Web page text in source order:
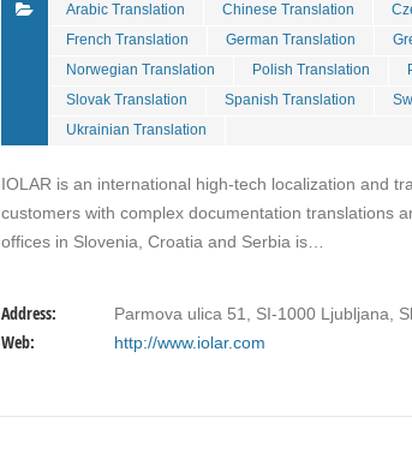
Arabic Translation Chinese Translation
French Translation
German Translation
Norwegian Translation
Polish Translation
Slovak Translation
Spanish Translation
Ukrainian Translation
IOLAR is an international high-tech localization and
customers with complex documentation translations
offices in Slovenia, Croatia and Serbia is…
Address: Parmova ulica 51, SI-1000 Ljubljana,
Web: http://www.iolar.com